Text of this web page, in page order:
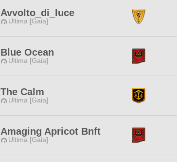
Avvolto_di_luce
Ultima [Gaia]
Blue Ocean
Ultima [Gaia]
The Calm
Ultima [Gaia]
Amaging Apricot Bnft
Ultima [Gaia]